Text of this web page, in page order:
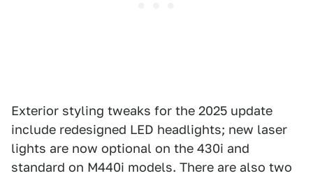
Exterior styling tweaks for the 2025 update
include redesigned LED headlights; new laser
lights are now optional on the 430i and
standard on M440i models. There are also two